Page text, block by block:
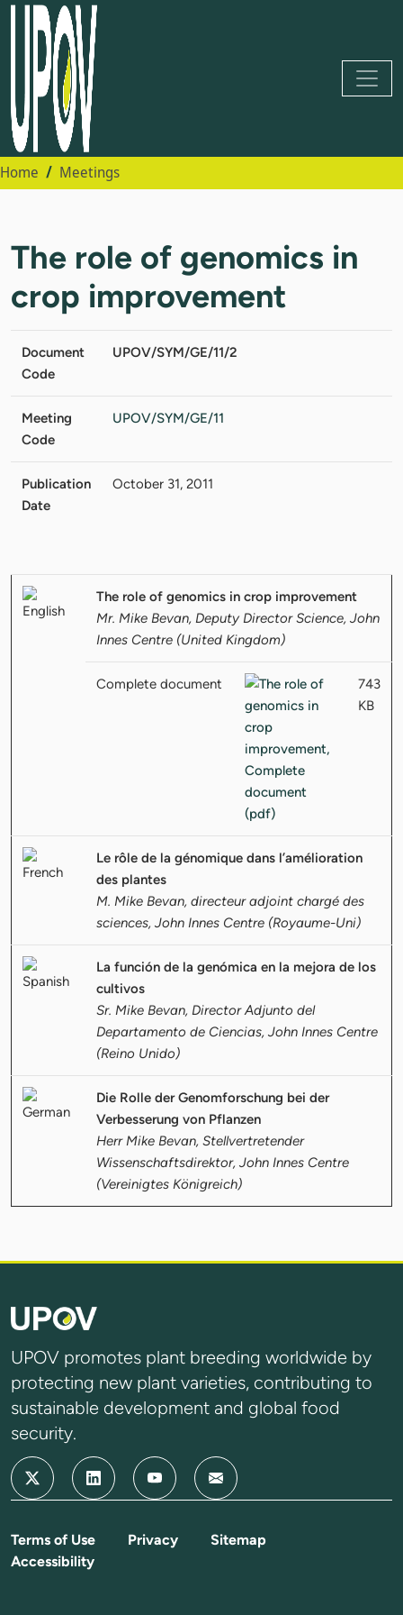
Home Meetings
The role of genomics in
crop improvement
Document
Code
UPOV/SYM/GE/11/2
Meeting
Code
UPOV/SYM/GE/11
Publication
Date
October 31, 2011
The role of genomics in crop improvement
Mr. Mike Bevan, Deputy Director Science, John
Innes Centre (United Kingdom)
Complete document
743
KB
Le rôle de la génomique dans l’amélioration
des plantes
M. Mike Bevan, directeur adjoint chargé des
sciences, John Innes Centre (Royaume-Uni)
La función de la genómica en la mejora de los
cultivos
Sr. Mike Bevan, Director Adjunto del
Departamento de Ciencias, John Innes Centre
(Reino Unido)
Die Rolle der Genomforschung bei der
Verbesserung von Pflanzen
Herr Mike Bevan, Stellvertretender
Wissenschaftsdirektor, John Innes Centre
(Vereinigtes Königreich)
UPOV promotes plant breeding worldwide by
protecting new plant varieties, contributing to
sustainable development and global food
security.
Terms of Use Privacy
Sitemap
Accessibility